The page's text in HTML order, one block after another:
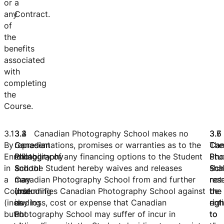
or
any
of
the
benefits
associated
with
completing
the
Course.
a
Contract.
3.1
By
Enrolling
in
a
Course
(including
but
3.2
Canadian
Photography
School
may
(but
is
not
3.3
Canadian
Photography
School
may
(including
as
an
3.4 Canadian Photography School makes no
representations, promises or warranties as to the
suitability of any financing options to the Student
and the Student hereby waives and releases
Canadian Photography School from and further
indemnifies Canadian Photography School against
any loss, cost or expense that Canadian
Photography School may suffer of incur in
the
to
The
not
be
to
the
to